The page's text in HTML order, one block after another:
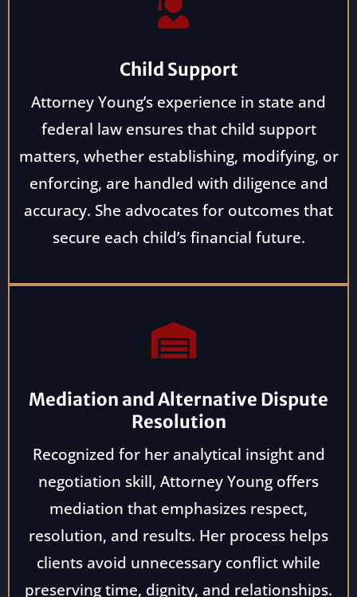
Child Support
Attorney Young’s experience in state and
federal law ensures that child support
matters, whether establishing, modifying, or
enforcing, are handled with diligence and
accuracy. She advocates for outcomes that
secure each child’s financial future.
Mediation and Alternative Dispute
Resolution
Recognized for her analytical insight and
negotiation skill, Attorney Young offers
mediation that emphasizes respect,
resolution, and results. Her process helps
clients avoid unnecessary conflict while
preserving time, dignity, and relationships.